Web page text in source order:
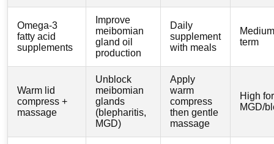
Omega-3
fatty acid
supplements
Improve
meibomian
gland oil
production
Daily
supplement
with meals
term
Warm lid
compress +
massage
Unblock
meibomian
glands
(blepharitis,
MGD)
Apply
warm
compress
then gentle
massage
High for
MGD/